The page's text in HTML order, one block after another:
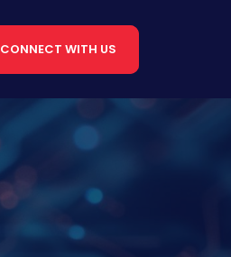
CONNECT WITH US